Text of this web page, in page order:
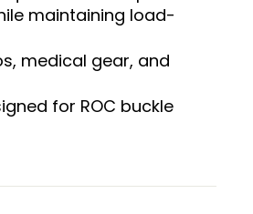
maintaining load-
medical gear, and
for ROC buckle